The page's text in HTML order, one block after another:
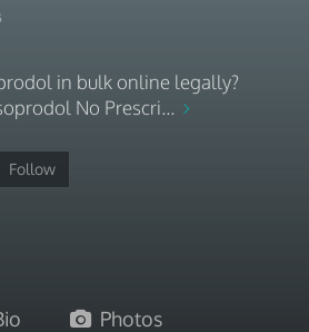
in bulk online legally?
No Prescri...
Follow
Photos